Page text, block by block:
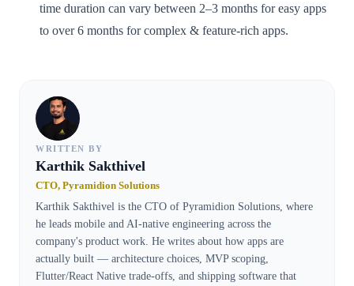
time duration can vary between 2–3 months for easy apps
to over 6 months for complex & feature-rich apps.
WRITTEN BY
Karthik Sakthivel
CTO, Pyramidion Solutions
Karthik Sakthivel is the CTO of Pyramidion Solutions, where
he leads mobile and AI-native engineering across the
company's product work. He writes about how apps are
actually built — architecture choices, MVP scoping,
Flutter/React Native trade-offs, and shipping software that